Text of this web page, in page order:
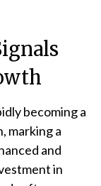
becoming a
marking a
and
in